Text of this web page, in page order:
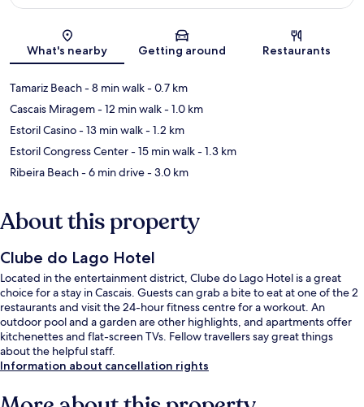
Map
What's nearby Getting around Restaurants
Tamariz Beach- 8 min walk- 0.7 km
Cascais Miragem- 12 min walk- 1.0 km
Estoril Casino- 13 min walk- 1.2 km
Estoril Congress Center- 15 min walk- 1.3 km
Ribeira Beach- 6 min drive- 3.0 km
About this property
Clube do Lago Hotel
Located in the entertainment district, Clube do Lago Hotel is a great
choice for a stay in Cascais. Guests can grab a bite to eat at one of the 2
restaurants and visit the 24-hour fitness centre for a workout. An
outdoor pool and a garden are other highlights, and apartments offer
kitchenettes and flat-screen TVs. Fellow travellers say great things
about the helpful staff.
Information about cancellation rights